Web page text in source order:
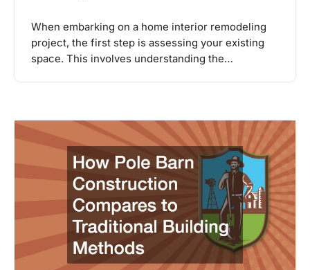
When embarking on a home interior remodeling
project, the first step is assessing your existing
space. This involves understanding the…